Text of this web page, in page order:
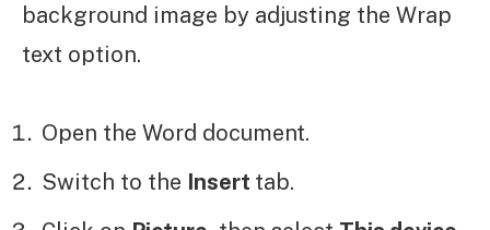
background image by adjusting the Wrap
text option.
Open the Word document.
Switch to the Insert tab.